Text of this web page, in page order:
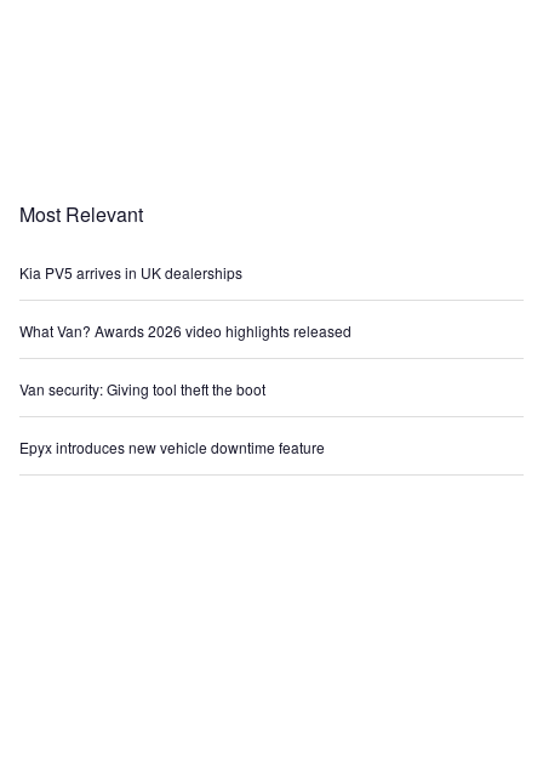
Most Relevant
Kia PV5 arrives in UK dealerships
What Van? Awards 2026 video highlights released
Van security: Giving tool theft the boot
Epyx introduces new vehicle downtime feature